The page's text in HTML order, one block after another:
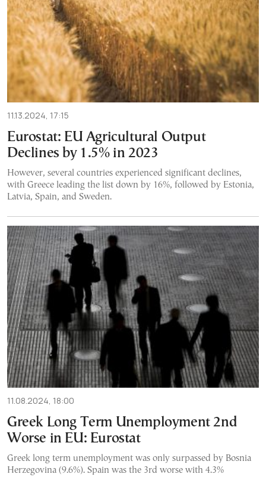
11.13.2024, 17:15
Eurostat: EU Agricultural Output
Declines by 1.5% in 2023
However, several countries experienced significant declines,
with Greece leading the list down by 16%, followed by Estonia,
Latvia, Spain, and Sweden.
11.08.2024, 18:00
Greek Long Term Unemployment 2nd
Worse in EU: Eurostat
Greek long term unemployment was only surpassed by Bosnia
Herzegovina (9.6%). Spain was the 3rd worse with 4.3%